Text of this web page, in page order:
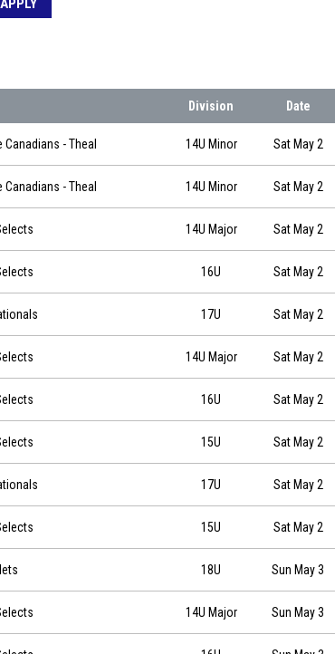
Division Date
02 at 09:00
Canadians - Theal 14U Minor Sat May 2
02 at 11:30
Canadians - Theal 14U Minor Sat May 2
14U Major Sat May 2
16U Sat May 2
17U Sat May 2
14U Major Sat May 2
16U Sat May 2
15U Sat May 2
17U Sat May 2
15U Sat May 2
18U Sun May 3
14U Major Sun May 3